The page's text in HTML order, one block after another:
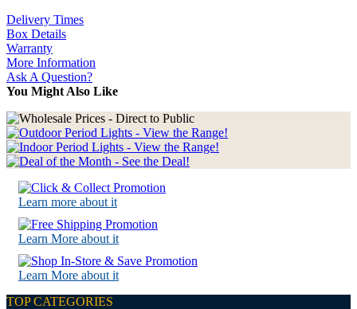
Delivery Times
Box Details
Warranty
More Information
Ask A Question?
You Might Also Like
Learn more about it
Learn More about it
Learn More about it
TOP CATEGORIES